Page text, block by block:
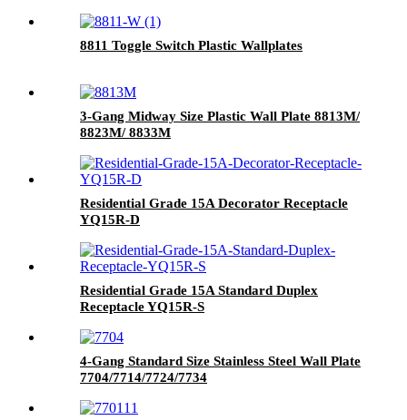
8811 Toggle Switch Plastic Wallplates
3-Gang Midway Size Plastic Wall Plate 8813M/
8823M/ 8833M
Residential Grade 15A Decorator Receptacle
YQ15R-D
Residential Grade 15A Standard Duplex
Receptacle YQ15R-S
4-Gang Standard Size Stainless Steel Wall Plate
7704/7714/7724/7734